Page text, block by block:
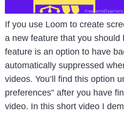
If you use Loom to create
a new feature that you should
feature is an option to have
automatically suppressed
videos. You’ll find this option
preferences” after you have
video. In this short video I